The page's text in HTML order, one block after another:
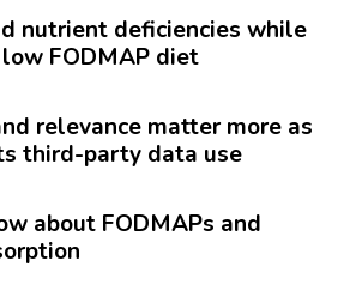
nutrient deficiencies while
FODMAP diet
relevance matter more as
third-party data use
about FODMAPs and